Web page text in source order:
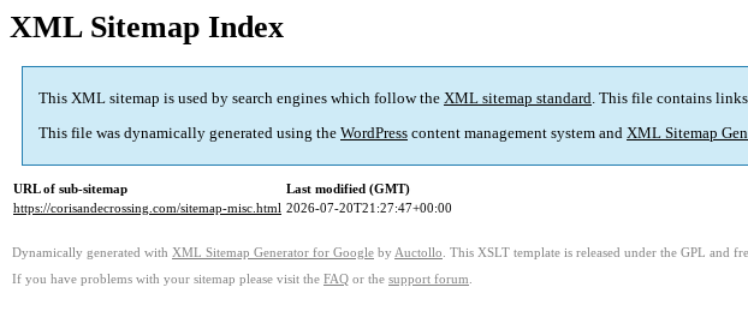
XML Sitemap Index
This XML sitemap is used by search engines which follow the XML sitemap standard. This file contains
This file was dynamically generated using the WordPress content management system and XML Sitemap
URL of sub-sitemap
Last modified (GMT)
https://corisandecrossing.com/sitemap-misc.html 2026-07-20T21:27:47+00:00
Dynamically generated with XML Sitemap Generator for Google by Auctollo . This XSLT template is released under the GPL and
If you have problems with your sitemap please visit the FAQ or the support forum